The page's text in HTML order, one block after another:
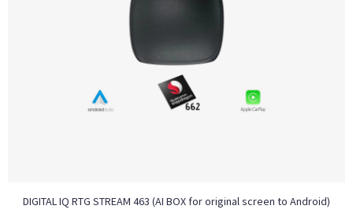
DIGITAL IQ RTG STREAM 463 (AI BOX for original screen to Android)